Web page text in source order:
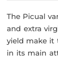
The Picual
and extra
yield make it
in its main